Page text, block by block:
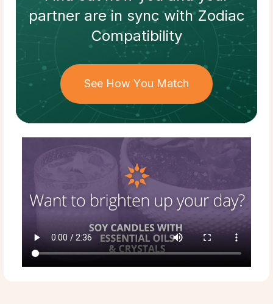
partnerare in sync withZodiac
Compatibility
See How You Match